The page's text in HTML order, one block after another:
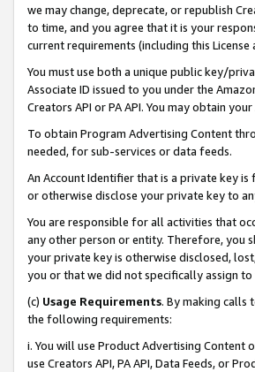
we may change, deprecate, or republish
to time, and you agree that it is your
current requirements (including this License
You must use both a unique public key/
Associate ID issued to you under the
Creators API or PA API. You may obtain
To obtain Program Advertising Content
needed, for sub-services or data feeds.
An Account Identifier that is a private key
or otherwise disclose your private key to
You are responsible for all activities that
any other person or entity. Therefore, you
your private key is otherwise disclosed,
you or that we did not specifically assign to
(c) Usage Requirements. By making calls
the following requirements:
i. You will use Product Advertising Content
use Creators API, PA API, Data Feeds, or